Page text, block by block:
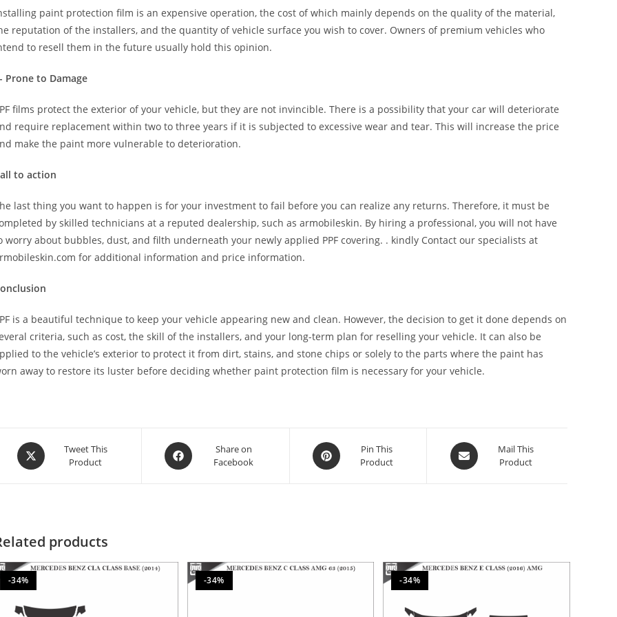
paint protection film is an expensive operation, the cost of which mainly depends on the quality of the material,
reputation of the installers, and the quantity of vehicle surface you wish to cover. Owners of premium vehicles who
to resell them in the future usually hold this opinion.
Prone to Damage
films protect the exterior of your vehicle, but they are not invincible. There is a possibility that your car will deteriorate
require replacement within two to three years if it is subjected to excessive wear and tear. This will increase the price
make the paint more vulnerable to deterioration.
to action
last thing you want to happen is for your investment to fail before you can realize any returns. Therefore, it must be
by skilled technicians at a reputed dealership, such as armobileskin. By hiring a professional, you will not have
worry about bubbles, dust, and filth underneath your newly applied PPF covering. . kindly Contact our specialists at
for additional information and price information.
is a beautiful technique to keep your vehicle appearing new and clean. However, the decision to get it done depends on
criteria, such as cost, the skill of the installers, and your long-term plan for reselling your vehicle. It can also be
to the vehicle’s exterior to protect it from dirt, stains, and stone chips or solely to the parts where the paint has
away to restore its luster before deciding whether paint protection film is necessary for your vehicle.
Tweet This
Product
Share on
Facebook
Pin This
Product
Mail This
Product
products
-34% -34% -34%